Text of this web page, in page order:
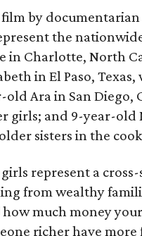
by
the
in Charlotte, North
in El Paso,
old Ara in San Diego,
girls; and 9-year-old
sisters in the
represent a
from wealthy
much money
richer have